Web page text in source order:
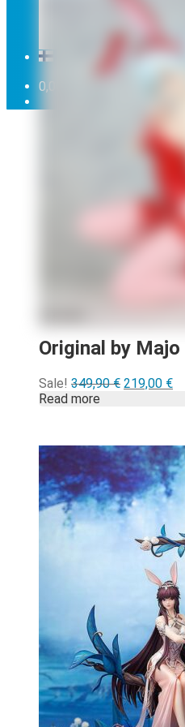
Newsletter
0,00
Original by
Sale! 349,90€ 219,00 €
Read more